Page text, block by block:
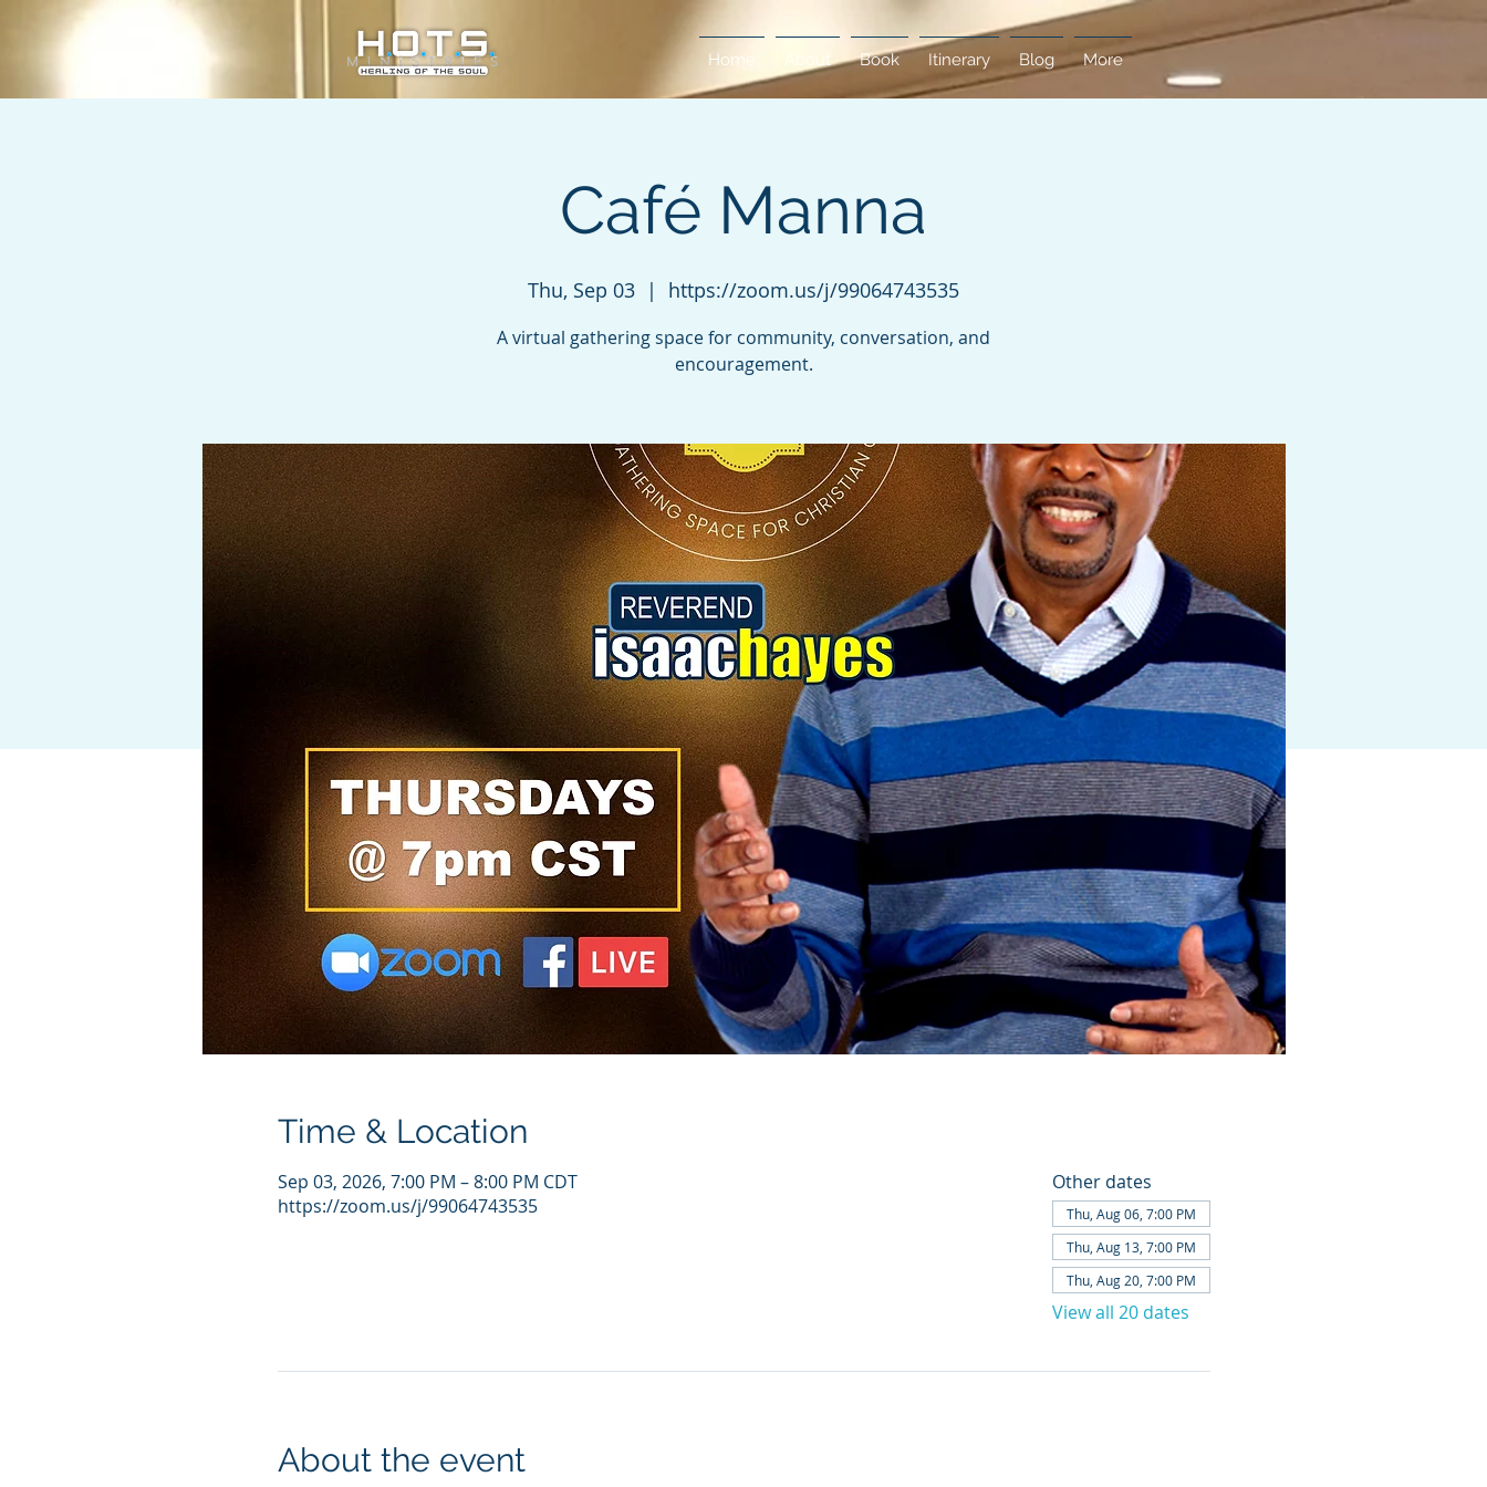
Home About Book Itinerary Blog More
Café Manna
Thu, Sep 03
  |
https://zoom.us/j/99064743535
A virtual gathering space for community, conversation, and
encouragement.
Time & Location
Sep 03, 2026, 7:00 PM – 8:00 PM CDT
https://zoom.us/j/99064743535
Other dates
Thu, Aug 06, 7:00 PM
Thu, Aug 13, 7:00 PM
Thu, Aug 20, 7:00 PM
View all 20 dates
About the event